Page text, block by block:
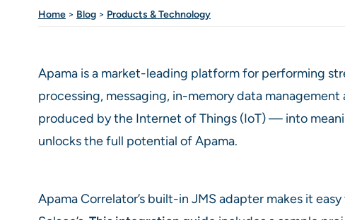
Home > Blog > Products & Technology
Apama is a market-leading platform for performing
processing, messaging, in-memory data
produced by the Internet of Things (IoT) — into
unlocks the full potential of Apama.
Apama Correlator’s built-in JMS adapter makes it